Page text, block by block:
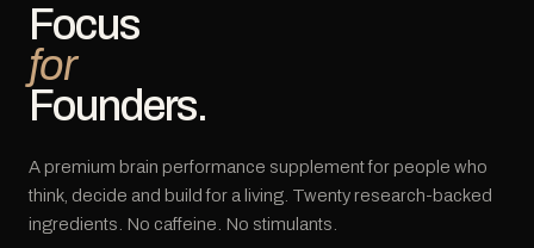
Focus
for
Founders.
A premium brain performance supplement for people who
think, decide and build for a living. Twenty research-backed
ingredients. No caffeine. No stimulants.